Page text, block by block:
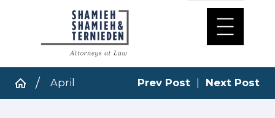
April Prev Post Next Post